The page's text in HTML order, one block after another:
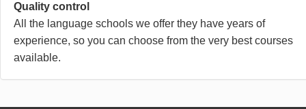
Quality control
All the language schools we offer they have years of
experience, so you can choose from the very best courses
available.